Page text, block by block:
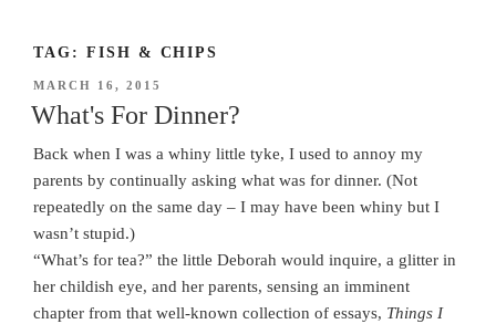
TAG: FISH & CHIPS
POSTED
ON
MARCH 16, 2015
What's For Dinner?
Back when I was a whiny little tyke, I used to annoy my
parents by continually asking what was for dinner. (Not
repeatedly on the same day – I may have been whiny but I
wasn’t stupid.)
“What’s for tea?” the little Deborah would inquire, a glitter in
her childish eye, and her parents, sensing an imminent
chapter from that well-known collection of essays, Things I